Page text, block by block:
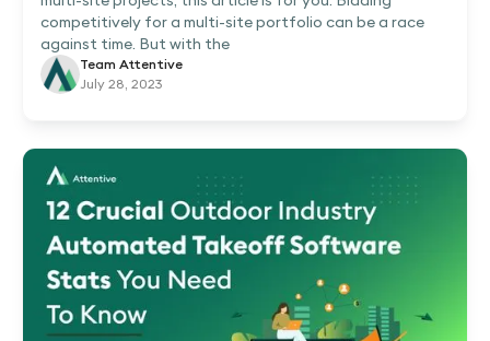
competitively for a multi-site portfolio can be a race
against time. But with the
Team Attentive
July 28, 2023